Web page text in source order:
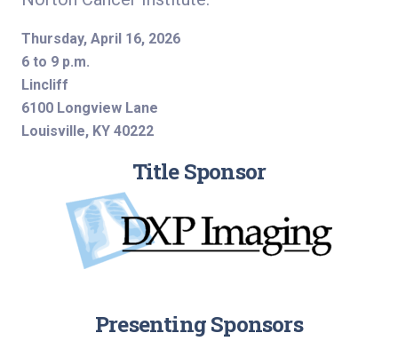
Thursday, April 16, 2026
6 to 9 p.m.
Lincliff
6100 Longview Lane
Louisville, KY 40222
Title Sponsor
Presenting Sponsors